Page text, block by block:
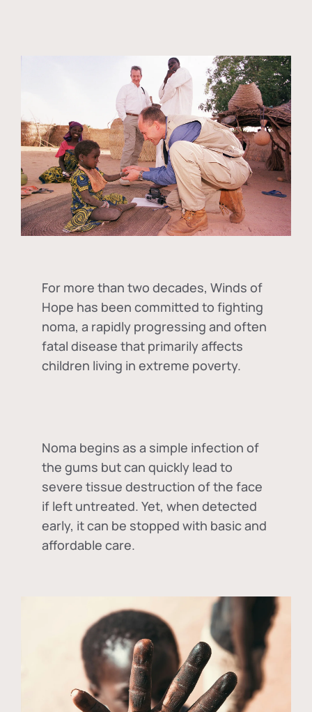
For more than two decades, Winds of
Hope has been committed to fighting
noma, a rapidly progressing and often
fatal disease that primarily affects
children living in extreme poverty.
Noma begins as a simple infection of
the gums but can quickly lead to
severe tissue destruction of the face
if left untreated. Yet, when detected
early, it can be stopped with basic and
affordable care.